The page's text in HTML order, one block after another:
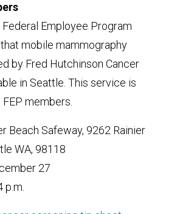
Federal Employee Program
mobile mammography
by Fred Hutchinson Cancer
in Seattle. This service is
members.
Beach Safeway, 9262 Rainier
WA, 98118
27
p.m.